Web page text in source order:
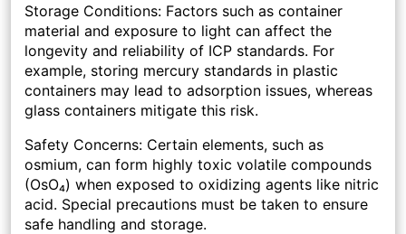
Storage Conditions: Factors such as container
material and exposure to light can affect the
longevity and reliability of ICP standards. For
example, storing mercury standards in plastic
containers may lead to adsorption issues, whereas
glass containers mitigate this risk.
Safety Concerns: Certain elements, such as
osmium, can form highly toxic volatile compounds
(OsO₄) when exposed to oxidizing agents like nitric
acid. Special precautions must be taken to ensure
safe handling and storage.